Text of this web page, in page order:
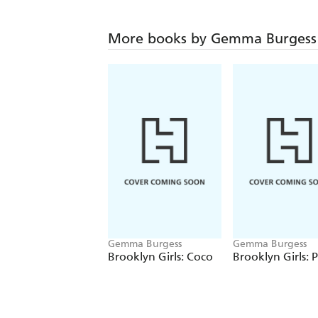
More books by Gemma Burgess
Gemma Burgess
Brooklyn Girls: Coco
Gemma Burgess
Brooklyn Girls: